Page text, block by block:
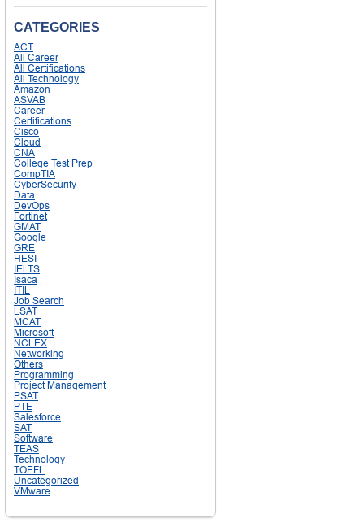
CATEGORIES
ACT
All Career
All Certifications
All Technology
Amazon
ASVAB
Career
Certifications
Cisco
Cloud
CNA
College Test Prep
CompTIA
CyberSecurity
Data
DevOps
Fortinet
GMAT
Google
GRE
HESI
IELTS
Isaca
ITIL
Job Search
LSAT
MCAT
Microsoft
NCLEX
Networking
Others
Programming
Project Management
PSAT
PTE
Salesforce
SAT
Software
TEAS
Technology
TOEFL
Uncategorized
VMware